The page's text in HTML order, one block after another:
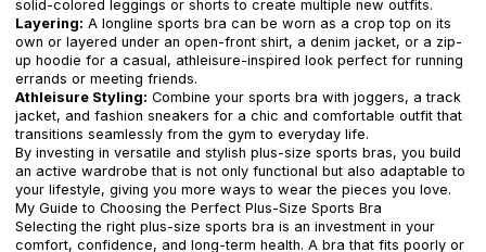
solid-colored leggings or shorts to create multiple new outfits.
Layering: A longline sports bra can be worn as a crop top on its
own or layered under an open-front shirt, a denim jacket, or a zip-
up hoodie for a casual, athleisure-inspired look perfect for running
errands or meeting friends.
Athleisure Styling: Combine your sports bra with joggers, a track
jacket, and fashion sneakers for a chic and comfortable outfit that
transitions seamlessly from the gym to everyday life.
By investing in versatile and stylish plus-size sports bras, you build
an active wardrobe that is not only functional but also adaptable to
your lifestyle, giving you more ways to wear the pieces you love.
My Guide to Choosing the Perfect Plus-Size Sports Bra
Selecting the right plus-size sports bra is an investment in your
comfort, confidence, and long-term health. A bra that fits poorly or